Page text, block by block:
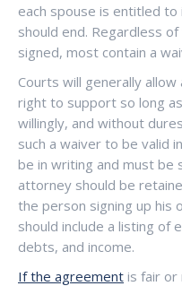
each spouse is entitled
should end. Regardless
signed, most contain a
Courts will generally
right to support so long
willingly, and without
such a waiver to be valid
be in writing and must be
attorney should be
the person signing up his
should include a listing of
debts, and income.
If the agreement is fair or